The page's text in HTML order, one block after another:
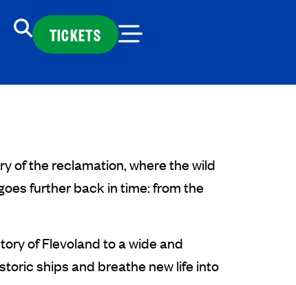
TICKETS
of the reclamation, where the wild
further back in time: from the
of Flevoland to a wide and
ships and breathe new life into